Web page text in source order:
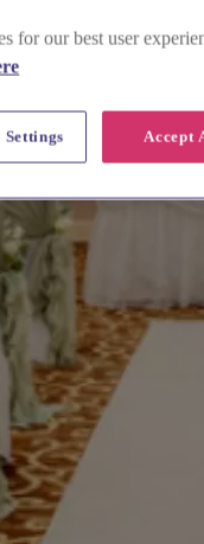
for our best user
Accept
Settings